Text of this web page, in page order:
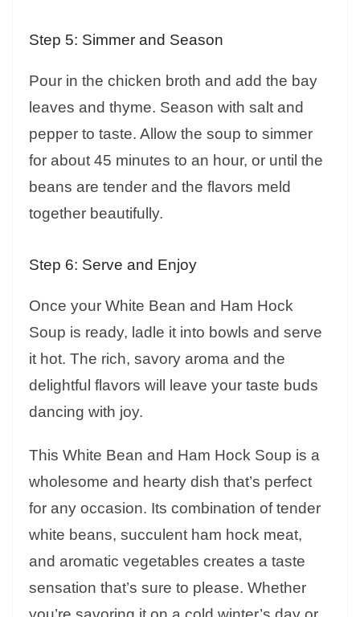
Step 5: Simmer and Season
Pour in the chicken broth and add the bay
leaves and thyme. Season with salt and
pepper to taste. Allow the soup to simmer
for about 45 minutes to an hour, or until the
beans are tender and the flavors meld
together beautifully.
Step 6: Serve and Enjoy
Once your White Bean and Ham Hock
Soup is ready, ladle it into bowls and serve
it hot. The rich, savory aroma and the
delightful flavors will leave your taste buds
dancing with joy.
This White Bean and Ham Hock Soup is a
wholesome and hearty dish that’s perfect
for any occasion. Its combination of tender
white beans, succulent ham hock meat,
and aromatic vegetables creates a taste
sensation that’s sure to please. Whether